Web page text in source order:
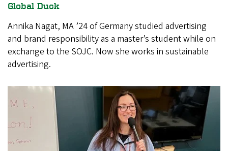
Global Duck
Annika Nagat, MA ’24 of Germany studied advertising
and brand responsibility as a master’s student while on
exchange to the SOJC. Now she works in sustainable
advertising.